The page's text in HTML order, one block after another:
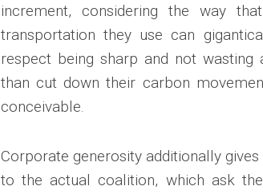
increment, considering the way
transportation they use can
respect being sharp and not
than cut down their carbon
conceivable.
Corporate generosity additionally
to the actual coalition, which ask